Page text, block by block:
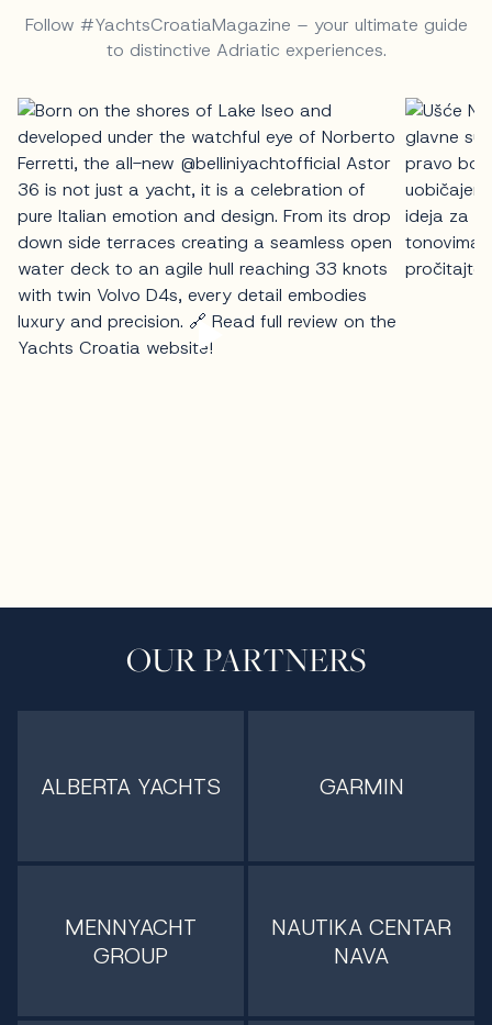
Follow #YachtsCroatiaMagazine – your ultimate guide
to distinctive Adriatic experiences.
OUR PARTNERS
ALBERTA YACHTS GARMIN
MENNYACHT
GROUP
NAUTIKA CENTAR
NAVA